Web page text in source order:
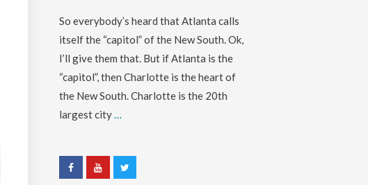
So everybody’s heard that Atlanta calls
itself the “capitol” of the New South. Ok,
I’ll give them that. But if Atlanta is the
“capitol”, then Charlotte is the heart of
the New South. Charlotte is the 20th
largest city